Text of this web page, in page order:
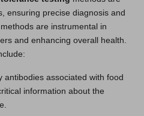
ensuring precise diagnosis and
are instrumental in
and enhancing overall health.
antibodies associated with food
information about the